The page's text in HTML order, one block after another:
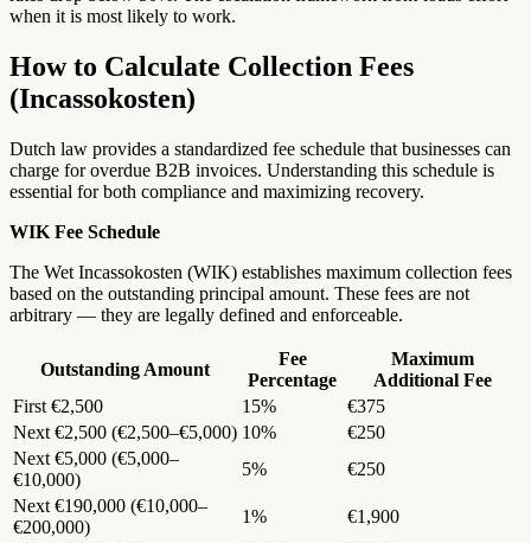
when it is most likely to work.
How to Calculate Collection Fees
(Incassokosten)
Dutch law provides a standardized fee schedule that businesses can
charge for overdue B2B invoices. Understanding this schedule is
essential for both compliance and maximizing recovery.
WIK Fee Schedule
The Wet Incassokosten (WIK) establishes maximum collection fees
based on the outstanding principal amount. These fees are not
arbitrary — they are legally defined and enforceable.
Outstanding Amount
Fee
Percentage
Maximum
Additional Fee
First €2,500
15%
€375
Next €2,500 (€2,500–€5,000) 10%
€250
Next €5,000 (€5,000–
€10,000)
5%
€250
Next €190,000 (€10,000–
€200,000)
1%
€1,900